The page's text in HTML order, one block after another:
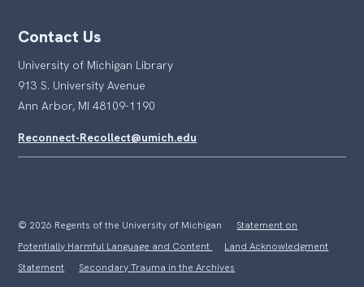
Contact Us
University of Michigan Library
913 S. University Avenue
Ann Arbor, MI 48109-1190
Reconnect-Recollect@umich.edu
© 2026 Regents of the University of Michigan Statement on
Potentially Harmful Language and Content
Land Acknowledgment
Statement
Secondary Trauma in the Archives